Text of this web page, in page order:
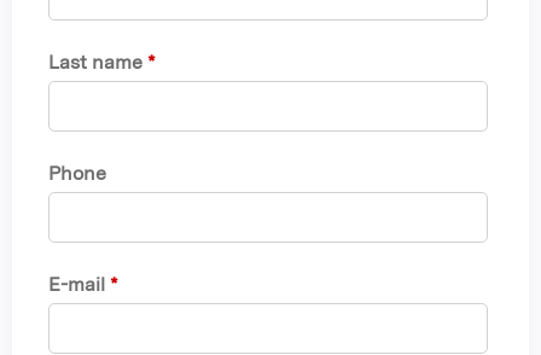
Last name *
Phone
E-mail *